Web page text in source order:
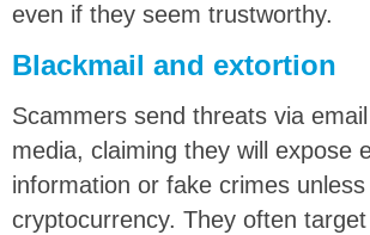
even if they seem trustworthy.
Blackmail and extortion
Scammers send threats via
media, claiming they will expose
information or fake crimes unless
cryptocurrency. They often